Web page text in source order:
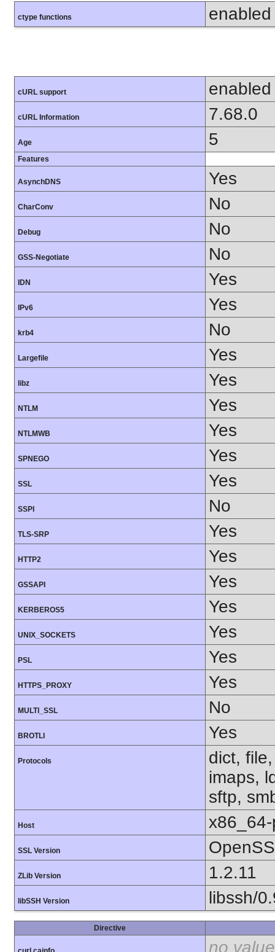
ctype functions enabled
cURL support enabled
cURL Information 7.68.0
Age 5
Features
AsynchDNS Yes
CharConv No
Debug No
GSS-Negotiate No
IDN Yes
IPv6 Yes
krb4 No
Largefile Yes
libz Yes
NTLM Yes
NTLMWB Yes
SPNEGO Yes
SSL Yes
SSPI No
TLS-SRP Yes
HTTP2 Yes
GSSAPI Yes
KERBEROS5 Yes
UNIX_SOCKETS Yes
PSL Yes
HTTPS_PROXY Yes
MULTI_SSL No
BROTLI Yes
Protocols
dict,
imaps,
sftp,
Host
SSL Version
ZLib Version 1.2.11
libSSH Version libssh/
Directive
no value